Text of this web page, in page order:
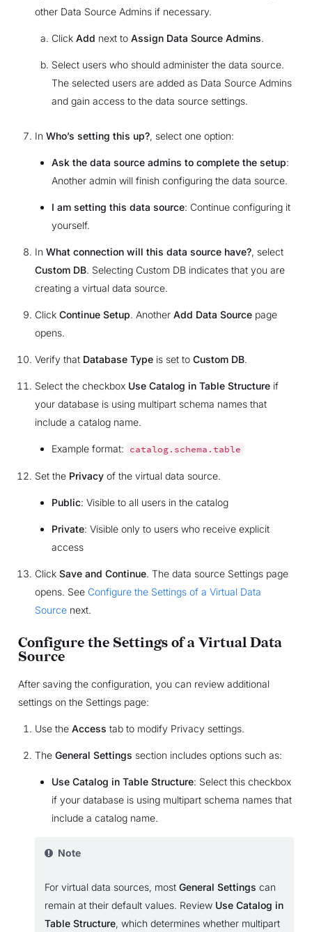
other Data Source Admins if necessary.
Click Add next to Assign Data Source Admins.
Select users who should administer the data source.
The selected users are added as Data Source Admins
and gain access to the data source settings.
In Who’s setting this up?, select one option:
Ask the data source admins to complete the setup:
Another admin will finish configuring the data source.
I am setting this data source: Continue configuring it
yourself.
In What connection will this data source have?, select
Custom DB. Selecting Custom DB indicates that you are
creating a virtual data source.
Click Continue Setup. Another Add Data Sourcepage
opens.
Verify that Database Typeis set to Custom DB.
Select the checkbox Use Catalog in Table Structureif
your database is using multipart schema names that
include a catalog name.
Example format: catalog.schema.table
Set the Privacyof the virtual data source.
Public: Visible to all users in the catalog
Private: Visible only to users who receive explicit
access
Click Save and Continue. The data source Settings page
opens. See Configure the Settings of a Virtual Data
Sourcenext.
Configure the Settings of a Virtual Data
Source
After saving the configuration, you can review additional
settings on the Settings page:
Use the Access tab to modify Privacy settings.
The General Settings section includes options such as:
Use Catalog in Table Structure: Select this checkbox
if your database is using multipart schema names that
include a catalog name.
Note
For virtual data sources, most General Settings can
remain at their default values. Review Use Catalog in
Table Structure, which determines whether multipart